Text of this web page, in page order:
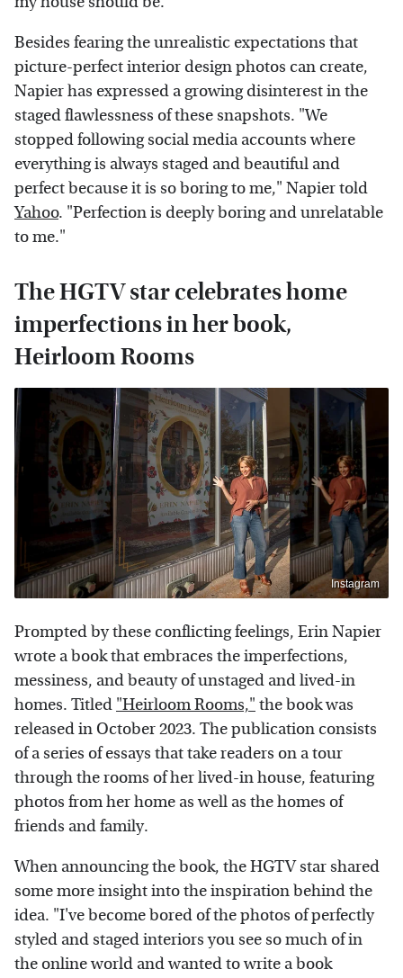
Besides fearing the unrealistic expectations that
picture-perfect interior design photos can create,
Napier has expressed a growing disinterest in the
staged flawlessness of these snapshots. "We
stopped following social media accounts where
everything is always staged and beautiful and
perfect because it is so boring to me," Napier told
Yahoo. "Perfection is deeply boring and unrelatable
to me."
The HGTV star celebrates home
imperfections in her book,
Heirloom Rooms
Instagram
Prompted by these conflicting feelings, Erin Napier
wrote a book that embraces the imperfections,
messiness, and beauty of unstaged and lived-in
homes. Titled "Heirloom Rooms," the book was
released in October 2023. The publication consists
of a series of essays that take readers on a tour
through the rooms of her lived-in house, featuring
photos from her home as well as the homes of
friends and family.
When announcing the book, the HGTV star shared
some more insight into the inspiration behind the
idea. "I've become bored of the photos of perfectly
styled and staged interiors you see so much of in
the online world and wanted to write a book